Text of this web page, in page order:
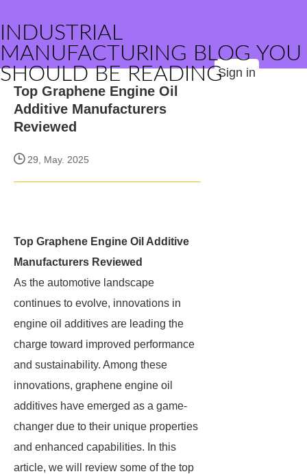
INDUSTRIAL
MANUFACTURING BLOG YOU
SHOULD BE READINGSign in
Top Graphene Engine Oil
Additive Manufacturers
Reviewed
29, May. 2025
Top Graphene Engine Oil Additive
Manufacturers Reviewed
As the automotive landscape
continues to evolve, innovations in
engine oil additives are leading the
charge toward improved performance
and sustainability. Among these
innovations, graphene engine oil
additives have emerged as a game-
changer due to their unique properties
and enhanced capabilities. In this
article, we will review some of the top